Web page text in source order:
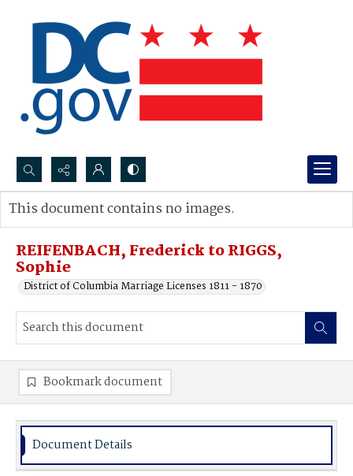
Search...
Advanced search
REIFENBACH, Frederick to RIGGS,
Sophie
District of Columbia Marriage Licenses 1811 - 1870
This document contains no images.
Bookmark document
Document Details